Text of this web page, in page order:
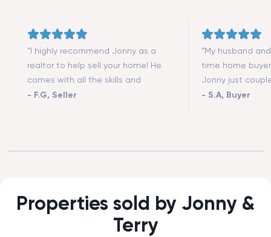
“I highly recommend Jonny as a
realtor to help sell your home! He
comes with all the skills and
contacts (contractors, stagers,
have asked more from a realtor to
- F.G, Seller
“My husband
time home
Jonny just
moving to San
we wanted to
buying an
asked price.”
- S.A, Buyer
Properties sold by Jonny &
Terry